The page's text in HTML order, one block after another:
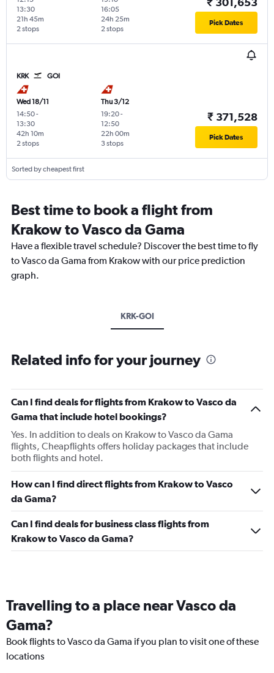
13:30
2 stops
21h 45m
16:05
2 stops
24h 25m Pick Dates
KRK GOI
Wed 18/11
14:50-
13:30
2 stops
42h 10m
Thu 3/12
19:20-
12:50
3 stops
22h 00m
₹ 371,528
Pick Dates
Sorted by cheapest first
Best time to book a flight from
Krakow to Vasco da Gama
Have a flexible travel schedule? Discover the best time to fly
to Vasco da Gama from Krakow with our price prediction
graph.
KRK-GOI
Related info for your journey
Can I find deals for flights from Krakow to Vasco da
Gama that include hotel bookings?
Yes. In addition to deals on Krakow to Vasco da Gama
flights, Cheapflights offers holiday packages that include
both flights and hotel.
How can I find direct flights from Krakow to Vasco
da Gama?
Can I find deals for business class flights from
Krakow to Vasco da Gama?
Travelling to a place near Vasco da
Gama?
Book flights to Vasco da Gama if you plan to visit one of these
locations